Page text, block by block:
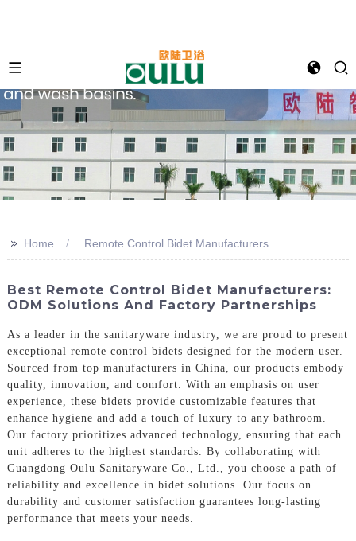
>> Home Remote Control Bidet Manufacturers
Best Remote Control Bidet Manufacturers:
ODM Solutions And Factory Partnerships
As a leader in the sanitaryware industry, we are proud to present
exceptional remote control bidets designed for the modern user.
Sourced from top manufacturers in China, our products embody
quality, innovation, and comfort. With an emphasis on user
experience, these bidets provide customizable features that
enhance hygiene and add a touch of luxury to any bathroom.
Our factory prioritizes advanced technology, ensuring that each
unit adheres to the highest standards. By collaborating with
Guangdong Oulu Sanitaryware Co., Ltd., you choose a path of
reliability and excellence in bidet solutions. Our focus on
durability and customer satisfaction guarantees long-lasting
performance that meets your needs.